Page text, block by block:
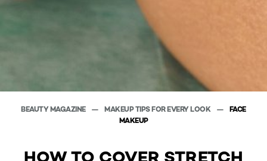
BEAUTY MAGAZINE MAKEUP TIPS FOR EVERY LOOK
FACE
MAKEUP
HOW TO COVER STRETCH